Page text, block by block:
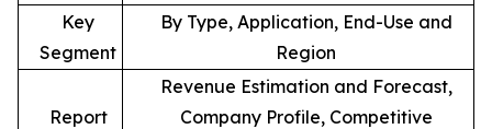
Key
Segment
By Type, Application, End-Use and
Region
Report
Revenue Estimation and Forecast,
Company Profile, Competitive